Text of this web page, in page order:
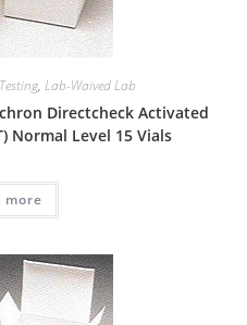
, Lab-Waived Lab
Directcheck Activated
Normal Level 15 Vials
more